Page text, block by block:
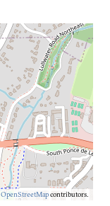
OpenStreetMapcontributors.